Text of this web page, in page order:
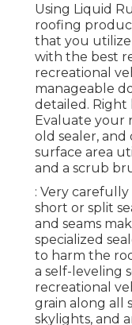
Using Liquid
roofing
that you
with the best
recreational
manageable
detailed. Right
Evaluate your
old sealer,
surface area
and a scrub
: Very
short or split
and seams
specialized
to harm the
a self-leveling
recreational
grain along all
skylights, and